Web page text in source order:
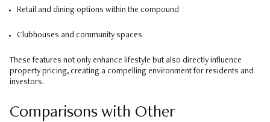
Retail and dining options within the compound
Clubhouses and community spaces
These features not only enhance lifestyle but also directly influence
property pricing, creating a compelling environment for residents and
investors.
Comparisons with Other